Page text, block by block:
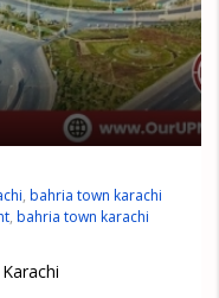
, bahria town karachi
, bahria town karachi